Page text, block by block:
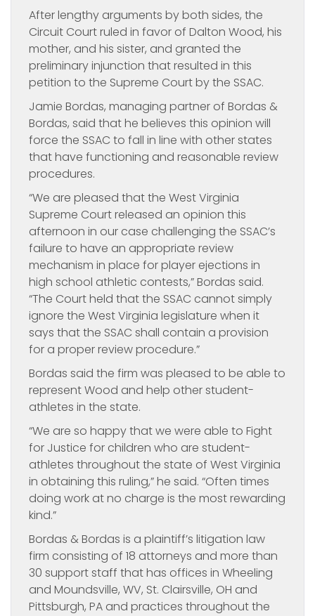
After lengthy arguments by both sides, the
Circuit Court ruled in favor of Dalton Wood, his
mother, and his sister, and granted the
preliminary injunction that resulted in this
petition to the Supreme Court by the SSAC.
Jamie Bordas, managing partner of Bordas &
Bordas, said that he believes this opinion will
force the SSAC to fall in line with other states
that have functioning and reasonable review
procedures.
“We are pleased that the West Virginia
Supreme Court released an opinion this
afternoon in our case challenging the SSAC’s
failure to have an appropriate review
mechanism in place for player ejections in
high school athletic contests,” Bordas said.
“The Court held that the SSAC cannot simply
ignore the West Virginia legislature when it
says that the SSAC shall contain a provision
for a proper review procedure.”
Bordas said the firm was pleased to be able to
represent Wood and help other student-
athletes in the state.
“We are so happy that we were able to Fight
for Justice for children who are student-
athletes throughout the state of West Virginia
in obtaining this ruling,” he said. “Often times
doing work at no charge is the most rewarding
kind.”
Bordas & Bordas is a plaintiff’s litigation law
firm consisting of 18 attorneys and more than
30 support staff that has offices in Wheeling
and Moundsville, WV, St. Clairsville, OH and
Pittsburgh, PA and practices throughout the